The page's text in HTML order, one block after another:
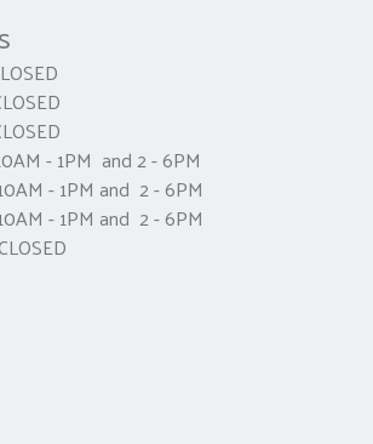
1PM and 2 - 6PM
and 2 - 6PM
1PM and 2 - 6PM